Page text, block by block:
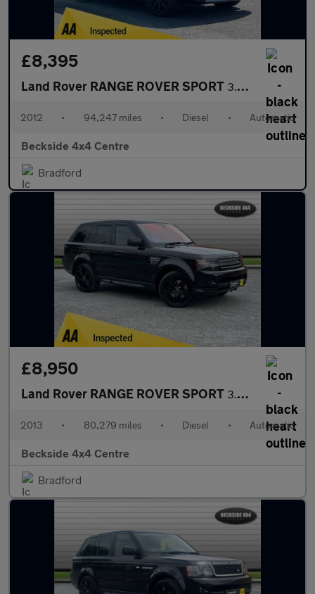
£8,395
Land Rover RANGE ROVER SPORT 3.0 Range Rover Sport Autobiography SDV6 Auto 4WD 5dr
2012 • 94,247 miles • Diesel • Automatic
Beckside 4x4 Centre
Bradford
£8,950
Land Rover RANGE ROVER SPORT 3.0 Range Rover Sport HSE Black SDV6 Auto 4WD 5dr
2013 • 80,279 miles • Diesel • Automatic
Beckside 4x4 Centre
Bradford